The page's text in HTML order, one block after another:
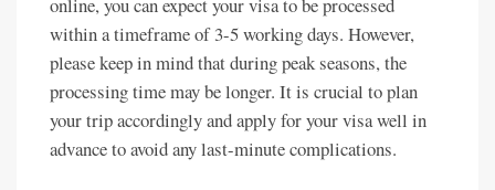
within a timeframe of 3-5 working days. However,
please keep in mind that during peak seasons, the
processing time may be longer. It is crucial to plan
your trip accordingly and apply for your visa well in
advance to avoid any last-minute complications.